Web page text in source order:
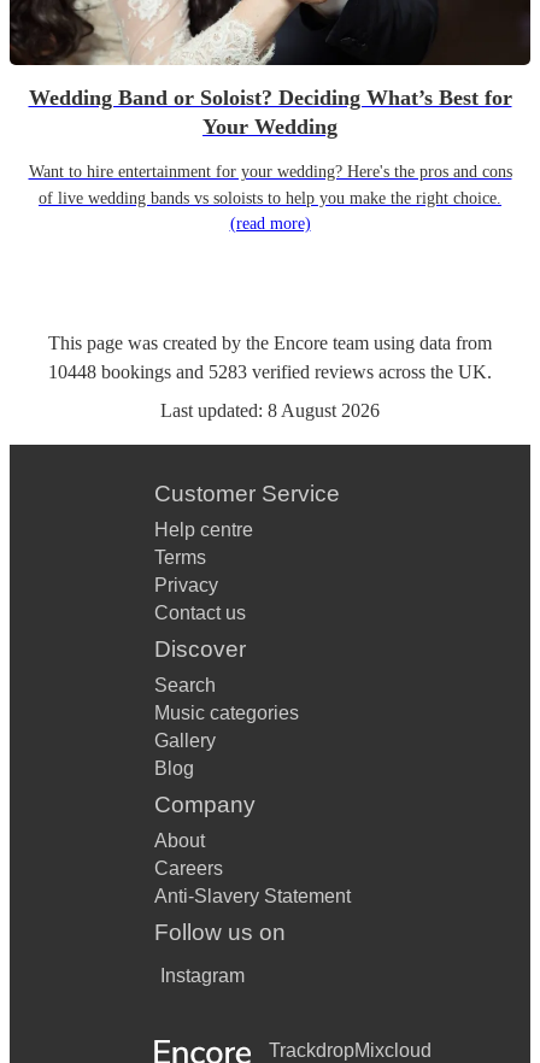
Wedding Band or Soloist? Deciding What’s Best for
Your Wedding
Want to hire entertainment for your wedding? Here's the pros and cons
of live wedding bands vs soloists to help you make the right choice.
(read more)
This page was created by the Encore team using data from
10448 bookings and 5283 verified reviews across the UK.
Last updated: 8 August 2026
Customer Service
Help centre
Terms
Privacy
Contact us
Discover
Search
Music categories
Gallery
Blog
Company
About
Careers
Anti-Slavery Statement
Follow us on
Instagram
TrackdropMixcloud